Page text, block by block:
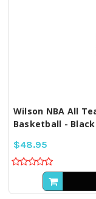
Wilson NBA All
Basketball - Black
$48.95